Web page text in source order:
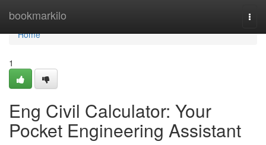
bookmarkilo
Home
Home
1
Eng Civil Calculator: Your
Pocket Engineering Assistant